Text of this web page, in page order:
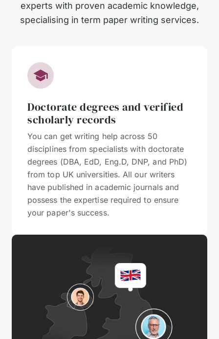
experts with proven academic knowledge,
specialising in term paper writing services.
Doctorate degrees and verified
scholarly records
You can get writing help across 50
disciplines from specialists with doctorate
degrees (DBA, EdD, Eng.D, DNP, and PhD)
from top UK universities. All our writers
have published in academic journals and
possess the expertise required to ensure
your paper's success.